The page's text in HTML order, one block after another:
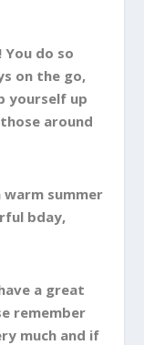
do so
on the go,
yourself up
around
warm summer
bday,
a great
remember
much and if